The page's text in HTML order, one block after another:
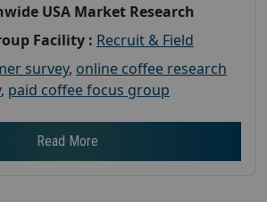
USA Market Research
Facility : Recruit & Field
survey, online coffee research
, paid coffee focus group
Read More